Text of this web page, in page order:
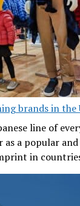
brands in the
line of
as a popular
in